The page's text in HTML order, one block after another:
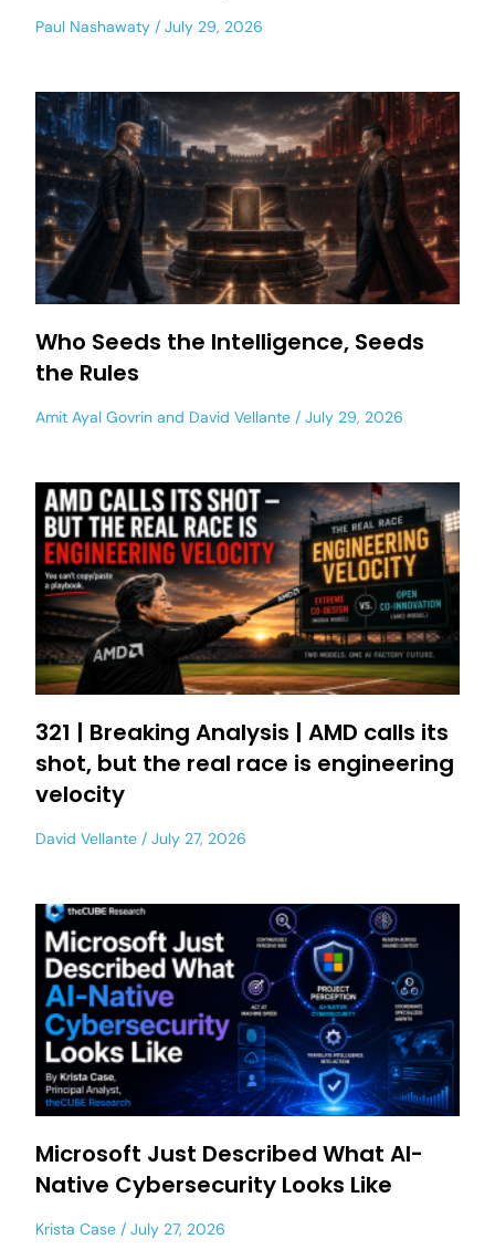
Paul Nashawaty July 29, 2026
Who Seeds the Intelligence, Seeds
the Rules
Amit Ayal Govrin and David Vellante July 29, 2026
321 | Breaking Analysis | AMD calls its
shot, but the real race is engineering
velocity
David Vellante July 27, 2026
Microsoft Just Described What AI-
Native Cybersecurity Looks Like
Krista Case July 27, 2026